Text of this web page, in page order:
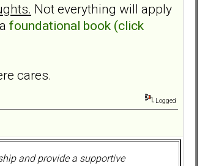
Not everything will apply
foundational book (click
cares.
Logged
and provide a supportive